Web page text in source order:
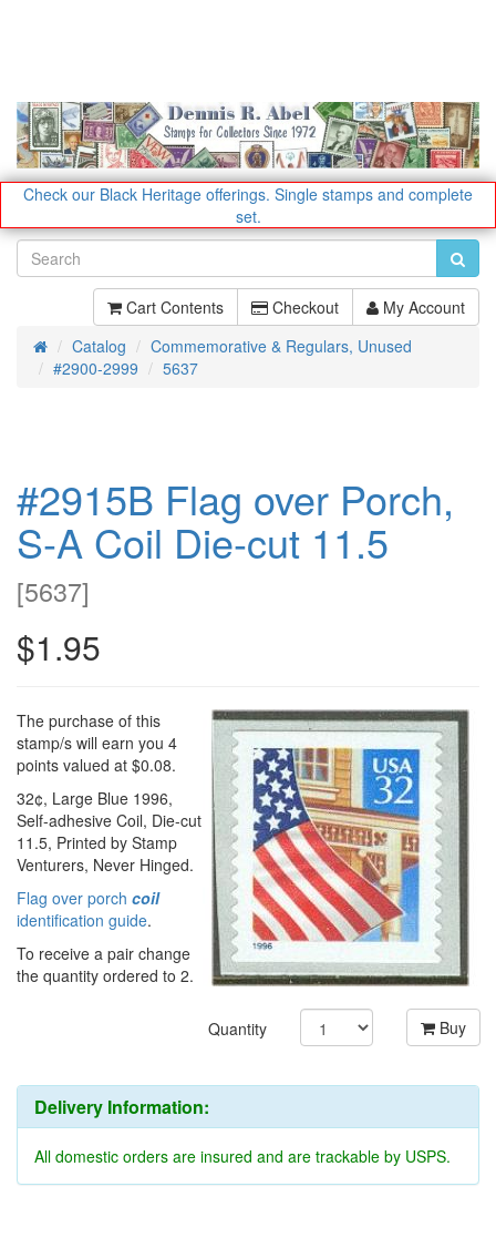
Check our Black Heritage offerings. Single stamps and complete
set.
Cart Contents Checkout My Account
HomeCatalog
Commemorative & Regulars, Unused
#2900-2999
5637
#2915B Flag over Porch,
S-A Coil Die-cut 11.5
[5637]
$1.95
The purchase of this
stamp/s will earn you 4
points valued at $0.08.
32¢, Large Blue 1996,
Self-adhesive Coil, Die-cut
11.5, Printed by Stamp
Venturers, Never Hinged.
Flag over porch coil
identification guide.
To receive a pair change
the quantity ordered to 2.
Quantity Buy
Delivery Information:
All domestic orders are insured and are trackable by USPS.